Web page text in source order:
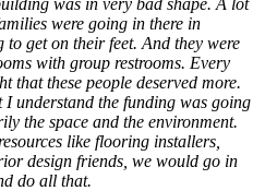
were going in there in
get on their feet. And they were
with group restrooms. Every
that these people deserved more.
understand the funding was going
the space and the environment.
like flooring installers,
design friends, we would go in
do all that.